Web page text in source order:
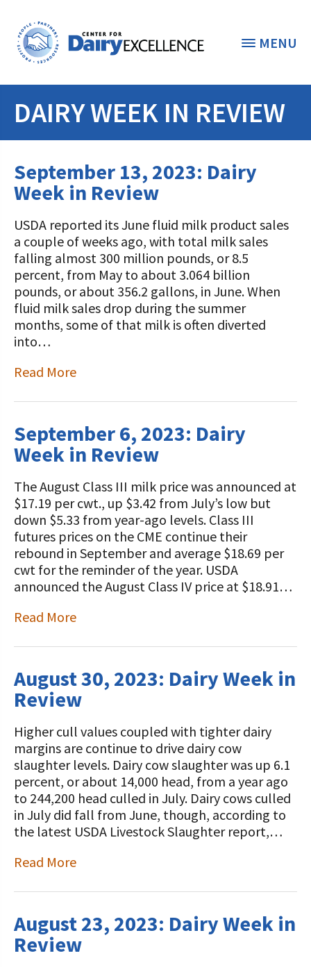
MENU
THE FOUNDATION < BACK
STUDENTS & EDUCATORS
Discover Dairy
Dairy Leaders of Tomorrow
Internships
Scholarships and Awards
DONORS & CONTRIBUTORS
Donate Now
Donate to the Adopt a Cow Program
Shop and Support the Foundation with
iGive
Programs and Organizations We
Tax Credit Opportunities
Legacy Giving Program
Cornerstone Club Members
Calving Corner Sponsors
ABOUT THE FOUNDATION
What is the Foundation?
Vision and Mission
Our Foundation Board
A TOAST TO DAIRY
FOUNDATION SUCCESS
STORIES
DAIRY WEEK IN REVIEW
September 13, 2023: Dairy
Week in Review
USDA reported its June fluid milk product sales
a couple of weeks ago, with total milk sales
falling almost 300 million pounds, or 8.5
percent, from May to about 3.064 billion
pounds, or about 356.2 gallons, in June. When
fluid milk sales drop during the summer
months, some of that milk is often diverted
into…
Read More
September 6, 2023: Dairy
Week in Review
The August Class III milk price was announced at
$17.19 per cwt., up $3.42 from July’s low but
down $5.33 from year-ago levels. Class III
futures prices on the CME continue their
rebound in September and average $18.69 per
cwt for the reminder of the year. USDA
announced the August Class IV price at $18.91…
Read More
August 30, 2023: Dairy Week in
Review
Higher cull values coupled with tighter dairy
margins are continue to drive dairy cow
slaughter levels. Dairy cow slaughter was up 6.1
percent, or about 14,000 head, from a year ago
to 244,200 head culled in July. Dairy cows culled
in July did fall from June, though, according to
the latest USDA Livestock Slaughter report,…
Read More
August 23, 2023: Dairy Week in
Review